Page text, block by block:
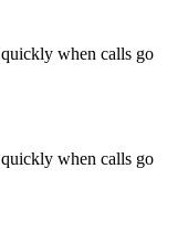
when calls go
when calls go